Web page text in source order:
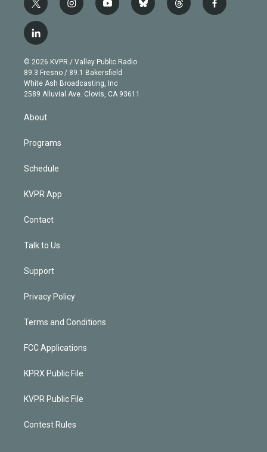
t
w
i
t
e
r
i
n
g
r
a
m
y
o
b
e
b
l
t
h
f
a
l
i
n
k
e
d
n
© 2026 KVPR / Valley Public Radio
89.3 Fresno / 89.1 Bakersfield
White Ash Broadcasting, Inc
2589 Alluvial Ave. Clovis, CA 93611
About
Programs
Schedule
KVPR App
Contact
Talk to Us
Support
Privacy Policy
Terms and Conditions
FCC Applications
KPRX Public File
KVPR Public File
Contest Rules